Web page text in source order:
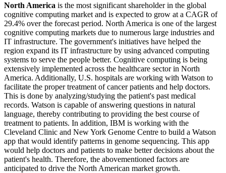
North America is the most significant shareholder in the global
cognitive computing market and is expected to grow at a CAGR of
29.4% over the forecast period. North America is one of the largest
cognitive computing markets due to numerous large industries and
IT infrastructure. The government's initiatives have helped the
region expand its IT infrastructure by using advanced computing
systems to serve the people better. Cognitive computing is being
extensively implemented across the healthcare sector in North
America. Additionally, U.S. hospitals are working with Watson to
facilitate the proper treatment of cancer patients and help doctors.
This is done by analyzing/studying the patient's past medical
records. Watson is capable of answering questions in natural
language, thereby contributing to providing the best course of
treatment to patients. In addition, IBM is working with the
Cleveland Clinic and New York Genome Centre to build a Watson
app that would identify patterns in genome sequencing. This app
would help doctors and patients to make better decisions about the
patient's health. Therefore, the abovementioned factors are
anticipated to drive the North American market growth.